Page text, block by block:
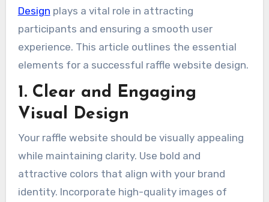
Design plays a vital role in attracting
participants and ensuring a smooth user
experience. This article outlines the essential
elements for a successful raffle website design.
1. Clear and Engaging
Visual Design
Your raffle website should be visually appealing
while maintaining clarity. Use bold and
attractive colors that align with your brand
identity. Incorporate high-quality images of